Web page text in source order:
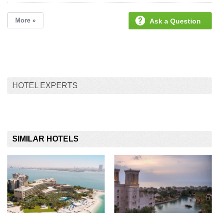
More » Ask a Question
HOTEL EXPERTS
SIMILAR HOTELS